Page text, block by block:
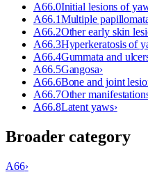
A66.0Initial lesions of
A66.1Multiple
A66.2Other early skin
A66.3Hyperkeratosis of
A66.4Gummata and
A66.5Gangosa›
A66.6Bone and joint
A66.7Other
A66.8Latent yaws›
Broader category
A66›